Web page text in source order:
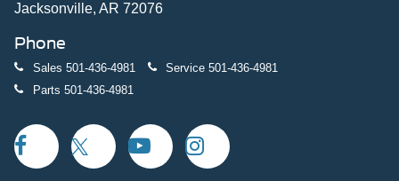
Jacksonville, AR 72076
Phone
Sales 501-436-4981 Service 501-436-4981
Parts 501-436-4981